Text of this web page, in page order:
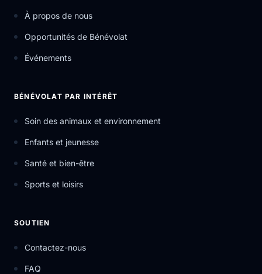
À propos de nous
Opportunités de Bénévolat
Événements
BÉNÉVOLAT PAR INTÉRÊT
Soin des animaux et environnement
Enfants et jeunesse
Santé et bien-être
Sports et loisirs
SOUTIEN
Contactez-nous
FAQ